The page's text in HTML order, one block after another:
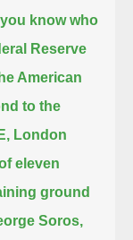
know who
Reserve
American
to the
London
eleven
ground
Soros,